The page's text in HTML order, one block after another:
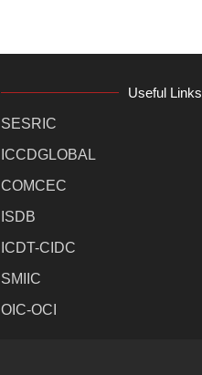
Useful Links
SESRIC
ICCDGLOBAL
COMCEC
ISDB
ICDT-CIDC
SMIIC
OIC-OCI